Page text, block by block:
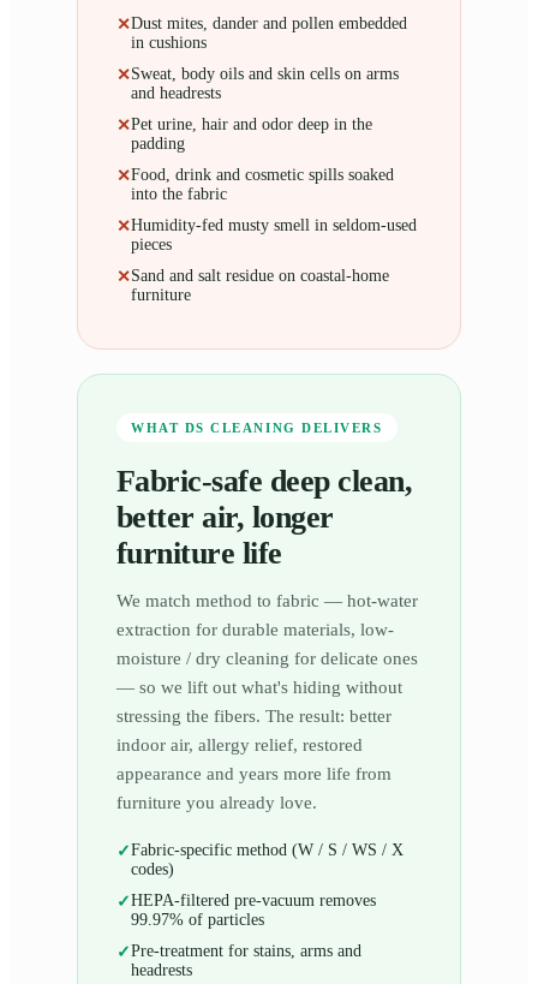
✕Dust mites, dander and pollen embedded
in cushions
✕Sweat, body oils and skin cells on arms
and headrests
✕Pet urine, hair and odor deep in the
padding
✕Food, drink and cosmetic spills soaked
into the fabric
✕Humidity-fed musty smell in seldom-used
pieces
✕Sand and salt residue on coastal-home
furniture
WHAT DS CLEANING DELIVERS
Fabric-safe deep clean,
better air, longer
furniture life
We match method to fabric — hot-water
extraction for durable materials, low-
moisture / dry cleaning for delicate ones
— so we lift out what's hiding without
stressing the fibers. The result: better
indoor air, allergy relief, restored
appearance and years more life from
furniture you already love.
✓Fabric-specific method (W / S / WS / X
codes)
✓HEPA-filtered pre-vacuum removes
99.97% of particles
✓Pre-treatment for stains, arms and
headrests